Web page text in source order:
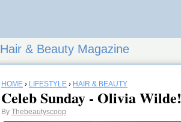
Hair & Beauty Magazine
HOME › LIFESTYLE › HAIR & BEAUTY
Celeb Sunday - Olivia Wilde!
By Thebeautyscoop